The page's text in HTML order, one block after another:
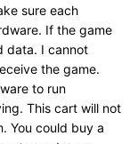
sure each
If the game
data. I cannot
the game.
to run
This cart will not
You could buy a